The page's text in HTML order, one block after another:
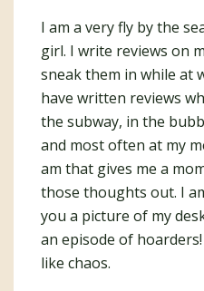
I am a very fly by the
girl. I write reviews on
sneak them in while at
have written reviews
the subway, in the
and most often at my
am that gives me a
those thoughts out. I
you a picture of my
an episode of hoarders!
like chaos.